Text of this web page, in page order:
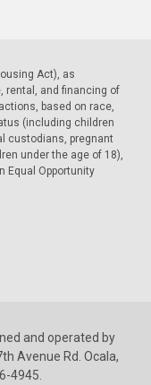
Act), as
rental, and financing of
based on race,
(including children
custodians, pregnant
under the age of 18),
Equal Opportunity
and operated by
Avenue Rd. Ocala,
4945.